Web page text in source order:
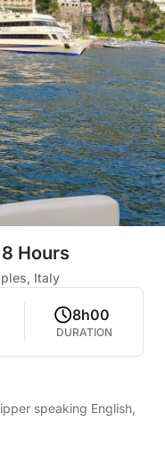
Hours
Italy
8h00
DURATION
speaking English,